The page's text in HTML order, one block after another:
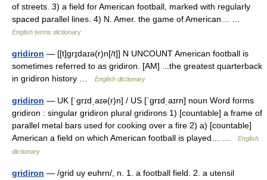
of streets. 3) a field for American football, marked with regularly
spaced parallel lines. 4) N. Amer. the game of American… …
English terms dictionary
gridiron — [[t]grɪ̱daɪə(r)n[/t]] N UNCOUNT American football is
sometimes referred to as gridiron. [AM] ...the greatest quarterback
in gridiron history …
English dictionary
gridiron — UK [ˈɡrɪdˌaɪə(r)n] / US [ˈɡrɪdˌaɪrn] noun Word forms
gridiron : singular gridiron plural gridirons 1) [countable] a frame of
parallel metal bars used for cooking over a fire 2) a) [countable]
American a field on which American football is played… …
English
dictionary
gridiron — /grid uy euhrn/, n. 1. a football field. 2. a utensil